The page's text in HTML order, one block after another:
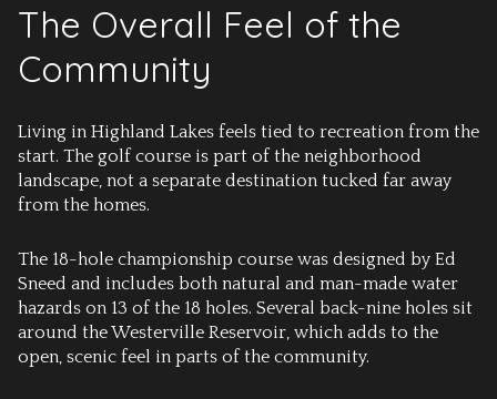
The Overall Feel of the
Community
Living in Highland Lakes feels tied to recreation from the
start. The golf course is part of the neighborhood
landscape, not a separate destination tucked far away
from the homes.
The 18-hole championship course was designed by Ed
Sneed and includes both natural and man-made water
hazards on 13 of the 18 holes. Several back-nine holes sit
around the Westerville Reservoir, which adds to the
open, scenic feel in parts of the community.